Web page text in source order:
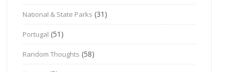
National & State Parks (31)
Portugal (51)
Random Thoughts (58)